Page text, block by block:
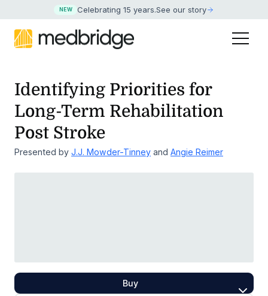
NEW Celebrating 15 years.See our story
Identifying Priorities for
Long-Term Rehabilitation
Post Stroke
Presented by J.J. Mowder-Tinney and Angie Reimer
Buy